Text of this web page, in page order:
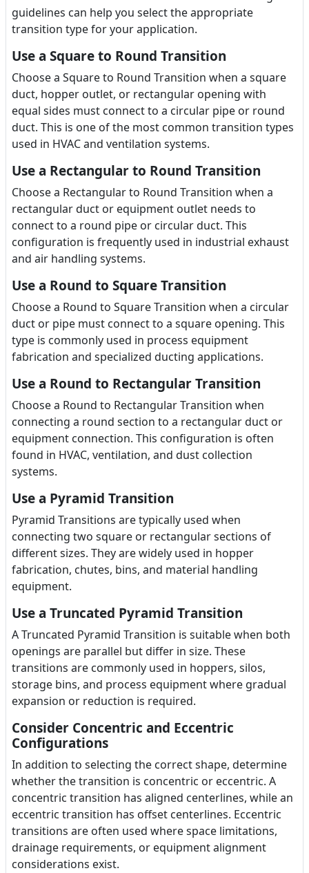
guidelines can help you select the appropriate
transition type for your application.
Use a Square to Round Transition
Choose a Square to Round Transition when a square
duct, hopper outlet, or rectangular opening with
equal sides must connect to a circular pipe or round
duct. This is one of the most common transition types
used in HVAC and ventilation systems.
Use a Rectangular to Round Transition
Choose a Rectangular to Round Transition when a
rectangular duct or equipment outlet needs to
connect to a round pipe or circular duct. This
configuration is frequently used in industrial exhaust
and air handling systems.
Use a Round to Square Transition
Choose a Round to Square Transition when a circular
duct or pipe must connect to a square opening. This
type is commonly used in process equipment
fabrication and specialized ducting applications.
Use a Round to Rectangular Transition
Choose a Round to Rectangular Transition when
connecting a round section to a rectangular duct or
equipment connection. This configuration is often
found in HVAC, ventilation, and dust collection
systems.
Use a Pyramid Transition
Pyramid Transitions are typically used when
connecting two square or rectangular sections of
different sizes. They are widely used in hopper
fabrication, chutes, bins, and material handling
equipment.
Use a Truncated Pyramid Transition
A Truncated Pyramid Transition is suitable when both
openings are parallel but differ in size. These
transitions are commonly used in hoppers, silos,
storage bins, and process equipment where gradual
expansion or reduction is required.
Consider Concentric and Eccentric
Configurations
In addition to selecting the correct shape, determine
whether the transition is concentric or eccentric. A
concentric transition has aligned centerlines, while an
eccentric transition has offset centerlines. Eccentric
transitions are often used where space limitations,
drainage requirements, or equipment alignment
considerations exist.